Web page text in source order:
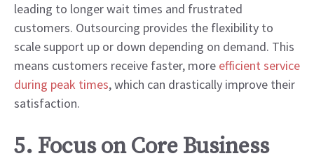
leading to longer wait times and frustrated
customers. Outsourcing provides the flexibility to
scale support up or down depending on demand. This
means customers receive faster, more efficient service
during peak times, which can drastically improve their
satisfaction.
5. Focus on Core Business